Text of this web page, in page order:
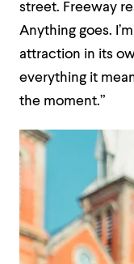
street. Freeway
Anything goes.
attraction in its
everything it
the moment.”